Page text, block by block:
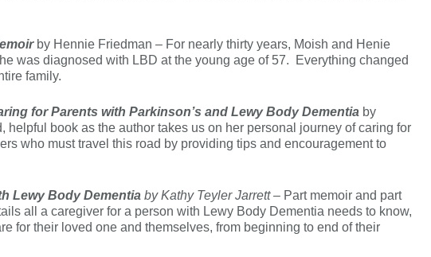
by Hennie Friedman – For nearly thirty years, Moish and Henie
was diagnosed with LBD at the young age of 57. Everything changed
family.
for Parents with Parkinson’s and Lewy Body Dementia by
helpful book as the author takes us on her personal journey of caring for
who must travel this road by providing tips and encouragement to
Lewy Body Dementia by Kathy Teyler Jarrett – Part memoir and part
all a caregiver for a person with Lewy Body Dementia needs to know,
for their loved one and themselves, from beginning to end of their